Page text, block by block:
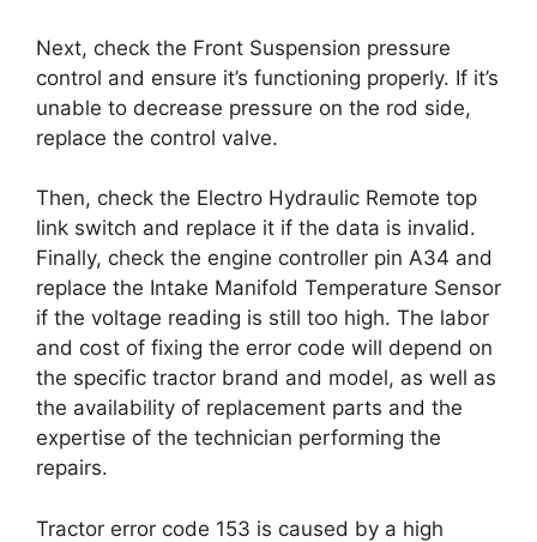
Next, check the Front Suspension pressure
control and ensure it’s functioning properly. If it’s
unable to decrease pressure on the rod side,
replace the control valve.
Then, check the Electro Hydraulic Remote top
link switch and replace it if the data is invalid.
Finally, check the engine controller pin A34 and
replace the Intake Manifold Temperature Sensor
if the voltage reading is still too high. The labor
and cost of fixing the error code will depend on
the specific tractor brand and model, as well as
the availability of replacement parts and the
expertise of the technician performing the
repairs.
Tractor error code 153 is caused by a high